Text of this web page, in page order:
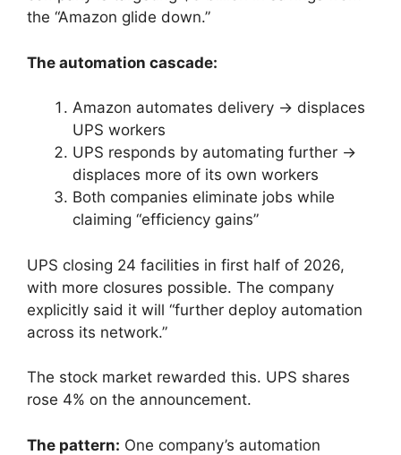
the “Amazon glide down.”
The automation cascade:
Amazon automates delivery → displaces
UPS workers
UPS responds by automating further →
displaces more of its own workers
Both companies eliminate jobs while
claiming “efficiency gains”
UPS closing 24 facilities in first half of 2026,
with more closures possible. The company
explicitly said it will “further deploy automation
across its network.”
The stock market rewarded this. UPS shares
rose 4% on the announcement.
The pattern: One company’s automation